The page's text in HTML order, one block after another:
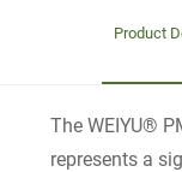
Product
The WEIYU®
represents a